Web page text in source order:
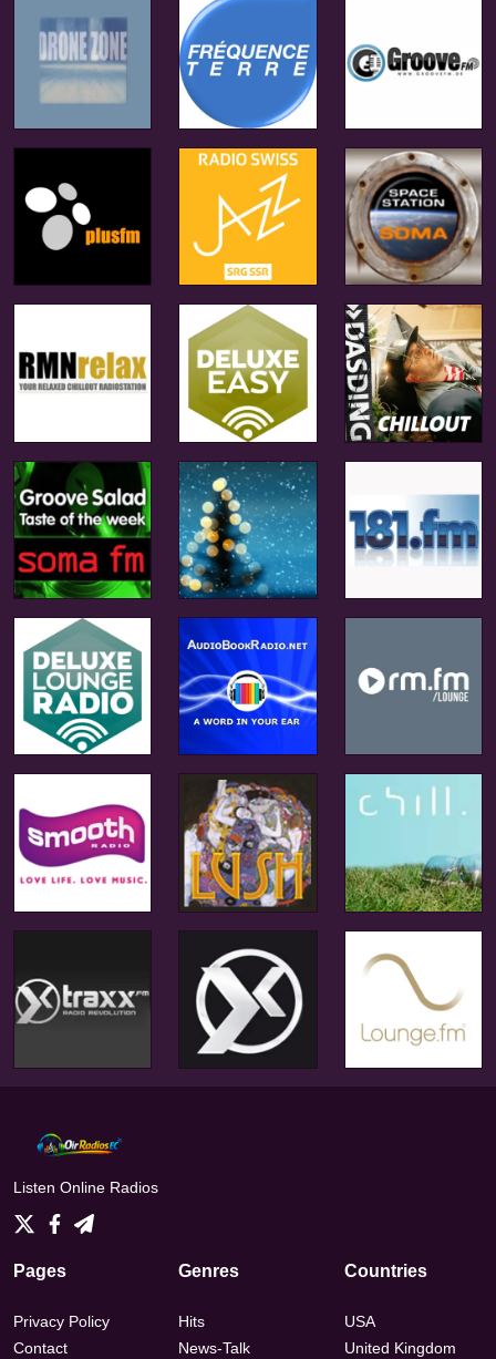
Listen Online Radios
Pages
Privacy Policy
Contact
Genres
Hits
News-Talk
Countries
USA
United Kingdom